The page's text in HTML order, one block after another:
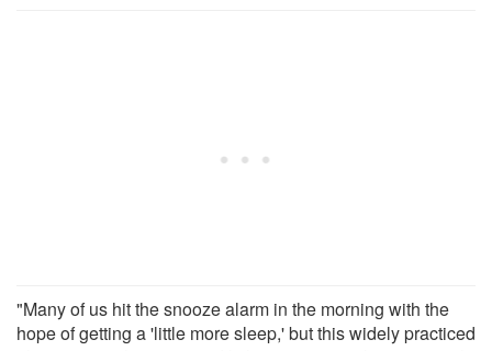
"Many of us hit the snooze alarm in the morning with the
hope of getting a 'little more sleep,' but this widely practiced